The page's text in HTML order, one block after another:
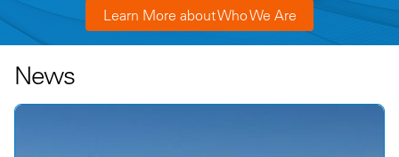
Learn More about Who We Are
News